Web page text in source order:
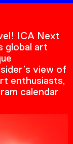
ICA Next
global art
view of
enthusiasts,
calendar